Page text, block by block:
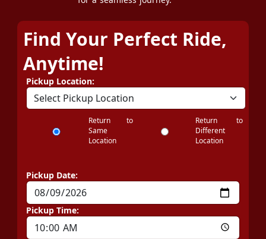
Find Your Perfect Ride,
Anytime!
Pickup Location:
Return to
Same
Location
Return to
Different
Location
Pickup Date:
Pickup Time: